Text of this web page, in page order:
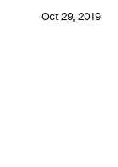
Oct 29, 2019